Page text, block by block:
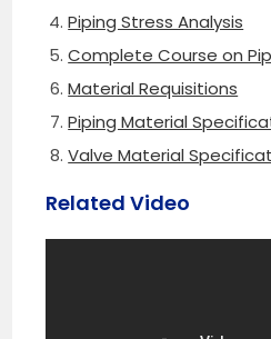
Piping Stress Analysis
Complete Course on
Material Requisitions
Piping Material
Valve Material
Related Video